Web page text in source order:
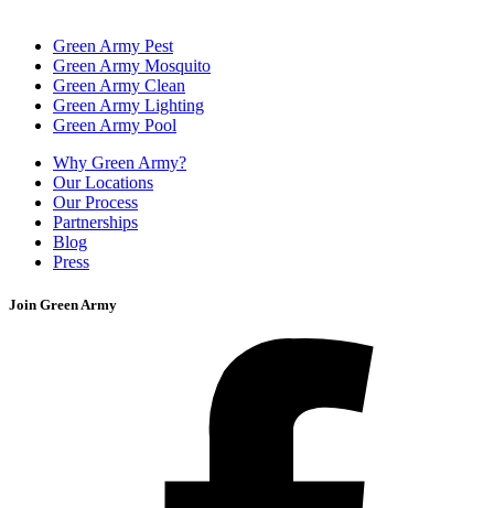
Green Army Pest
Green Army Mosquito
Green Army Clean
Green Army Lighting
Green Army Pool
Why Green Army?
Our Locations
Our Process
Partnerships
Blog
Press
Join Green Army